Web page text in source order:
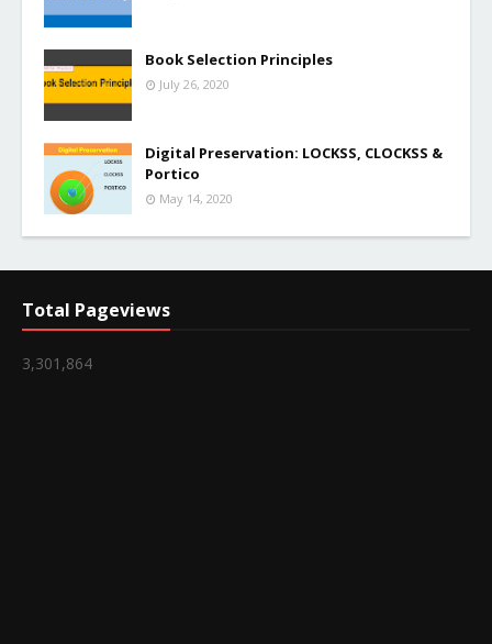
Book Selection Principles
July 26, 2020
Digital Preservation: LOCKSS, CLOCKSS &
Portico
May 14, 2020
Total Pageviews
3,301,864